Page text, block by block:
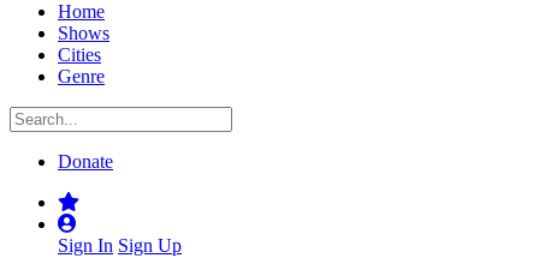
Home
Shows
Cities
Genre
Donate
Sign In Sign Up